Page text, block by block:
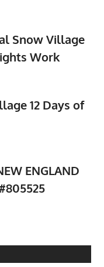
Snow Village
Work
12 Days of
ENGLAND